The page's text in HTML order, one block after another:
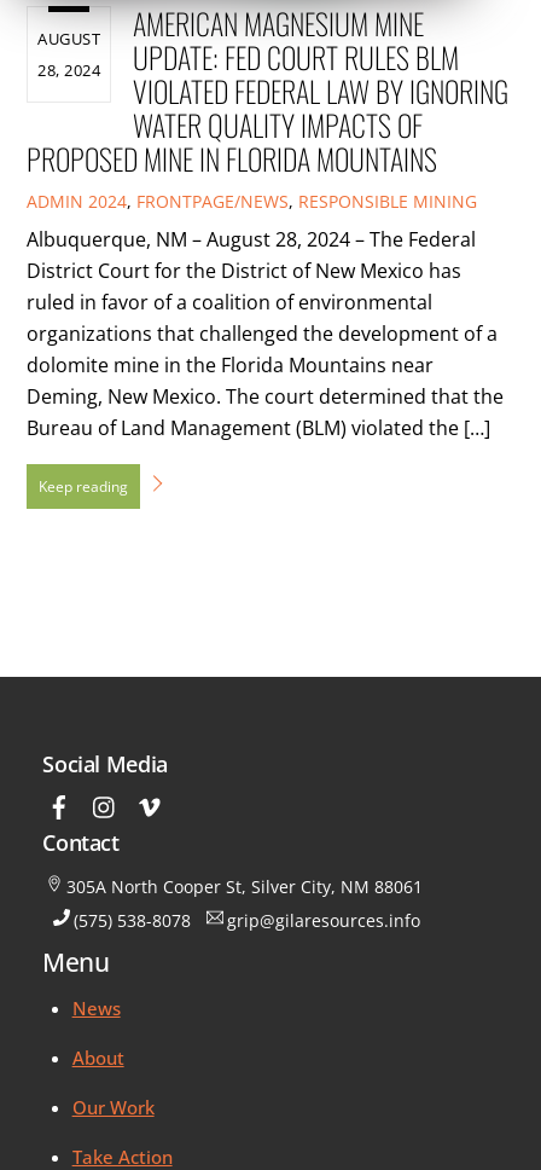
AUGUST
28, 2024
AMERICAN MAGNESIUM MINE
UPDATE: FED COURT RULES BLM
VIOLATED FEDERAL LAW BY IGNORING
WATER QUALITY IMPACTS OF
PROPOSED MINE IN FLORIDA MOUNTAINS
ADMIN 2024, FRONTPAGE/NEWS, RESPONSIBLE MINING
Albuquerque, NM – August 28, 2024 – The Federal
District Court for the District of New Mexico has
ruled in favor of a coalition of environmental
organizations that challenged the development of a
dolomite mine in the Florida Mountains near
Deming, New Mexico. The court determined that the
Bureau of Land Management (BLM) violated the […]
Social Media
Contact
305A North Cooper St, Silver City, NM 88061
(575) 538-8078
grip@gilaresources.info
Menu
News
About
Our Work
Take Action